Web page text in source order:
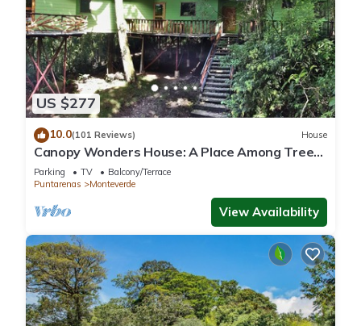
US $277
10.0(101 Reviews) House
Canopy Wonders House: A Place Among Tree
Tops!
Parking TV
Balcony/Terrace
Puntarenas
Monteverde
View Availability